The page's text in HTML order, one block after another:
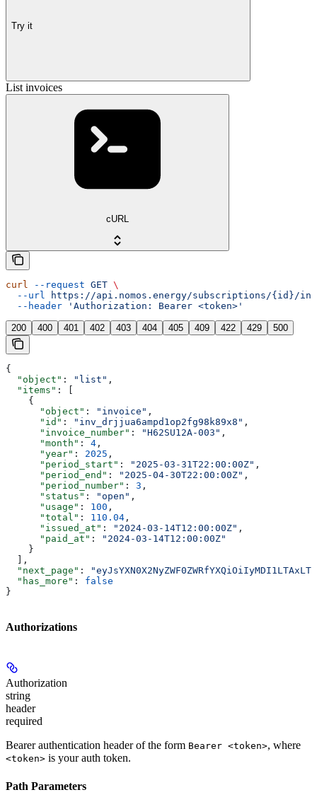
Try it
List invoices
cURL
curl --request GET \
  --url
https://api.nomos.energy/subscriptions/{id}/
  --header
'Authorization: Bearer <token>'
200 400 401 402 403 404 405 409 422 429 500
{
  "object"
: "list" ,
  "items"
: [
    {
      "object"
: "invoice" ,
      "id"
: "inv_drjjua6ampd1op2fg98k89x8" ,
      "invoice_number"
: "H62SU12A-003" ,
      "month"
: 4 ,
      "year"
: 2025 ,
      "period_start"
: "2025-03-31T22:00:00Z" ,
      "period_end"
: "2025-04-30T22:00:00Z" ,
      "period_number"
: 3 ,
      "status"
: "open" ,
      "usage"
: 100 ,
      "total"
: 110.04 ,
      "issued_at"
: "2024-03-14T12:00:00Z" ,
      "paid_at"
:
"2024-03-14T12:00:00Z"
    }
  ],
  "next_page"
:
  "has_more"
: false
}
Authorizations
Authorization
string
header
required
Bearer authentication header of the form Bearer <token>, where
<token> is your auth token.
Path Parameters